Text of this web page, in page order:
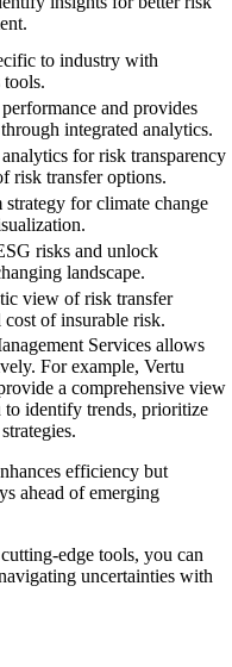
to industry with
tools.
and provides
integrated analytics.
for risk transparency
risk transfer options.
strategy for climate change
risks and unlock
landscape.
view of risk transfer
cost of insurable risk.
Services allows
For example, Vertu
a comprehensive view
to identify trends, prioritize
efficiency but
ahead of emerging
edge tools, you can
uncertainties with